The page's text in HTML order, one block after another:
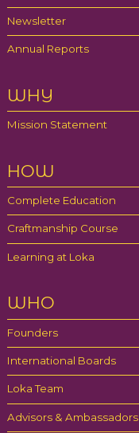
Newsletter
Annual Reports
WHY
Mission Statement
HOW
Complete Education
Craftmanship Course
Learning at Loka
WHO
Founders
International Boards
Loka Team
Advisors & Ambassadors